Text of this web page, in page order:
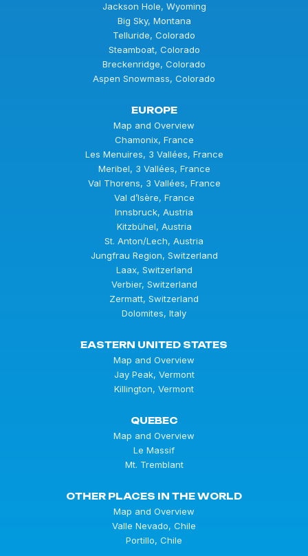
Jackson Hole, Wyoming
Big Sky, Montana
Telluride, Colorado
Steamboat, Colorado
Breckenridge, Colorado
Aspen Snowmass, Colorado
EUROPE
Map and Overview
Chamonix, France
Les Menuires, 3 Vallées, France
Meribel, 3 Vallées, France
Val Thorens, 3 Vallées, France
Val d’Isère, France
Innsbruck, Austria
Kitzbühel, Austria
St. Anton/Lech, Austria
Jungfrau Region, Switzerland
Laax, Switzerland
Verbier, Switzerland
Zermatt, Switzerland
Dolomites, Italy
EASTERN UNITED STATES
Map and Overview
Jay Peak, Vermont
Killington, Vermont
QUEBEC
Map and Overview
Le Massif
Mt. Tremblant
OTHER PLACES IN THE WORLD
Map and Overview
Valle Nevado, Chile
Portillo, Chile